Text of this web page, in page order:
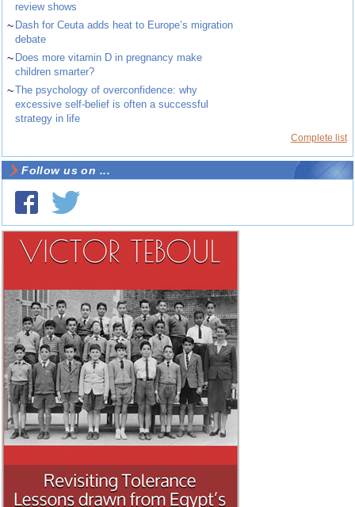
review shows
~ Dash for Ceuta adds heat to Europe’s migration
debate
~ Does more vitamin D in pregnancy make
children smarter?
~The psychology of overconfidence: why
excessive self-belief is often a successful
strategy in life
Complete list
Follow us on ...